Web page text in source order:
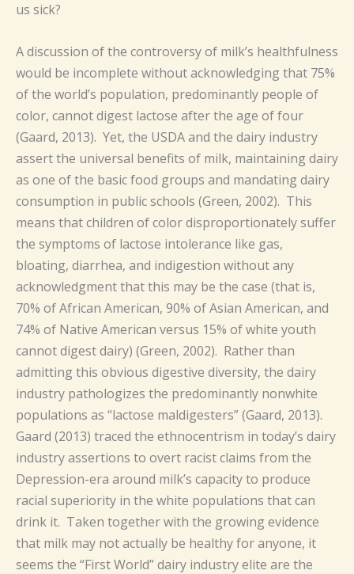
us sick?
A discussion of the controversy of milk’s healthfulness
would be incomplete without acknowledging that 75%
of the world’s population, predominantly people of
color, cannot digest lactose after the age of four
(Gaard, 2013). Yet, the USDA and the dairy industry
assert the universal benefits of milk, maintaining dairy
as one of the basic food groups and mandating dairy
consumption in public schools (Green, 2002). This
means that children of color disproportionately suffer
the symptoms of lactose intolerance like gas,
bloating, diarrhea, and indigestion without any
acknowledgment that this may be the case (that is,
70% of African American, 90% of Asian American, and
74% of Native American versus 15% of white youth
cannot digest dairy) (Green, 2002). Rather than
admitting this obvious digestive diversity, the dairy
industry pathologizes the predominantly nonwhite
populations as “lactose maldigesters” (Gaard, 2013).
Gaard (2013) traced the ethnocentrism in today’s dairy
industry assertions to overt racist claims from the
Depression-era around milk’s capacity to produce
racial superiority in the white populations that can
drink it. Taken together with the growing evidence
that milk may not actually be healthy for anyone, it
seems the “First World” dairy industry elite are the